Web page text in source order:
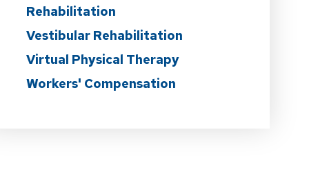
Rehabilitation
Vestibular Rehabilitation
Virtual Physical Therapy
Workers' Compensation